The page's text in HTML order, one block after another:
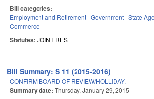
Bill categories:
Employment and Retirement Government State
Commerce
Statutes: JOINT RES
Bill Summary: S 11 (2015-2016)
CONFIRM BOARD OF REVIEW/HOLLIDAY.
Summary date: Thursday, January 29, 2015